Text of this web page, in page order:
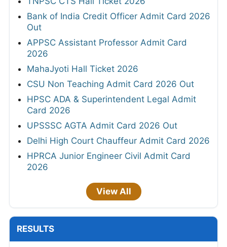
Bank of India Credit Officer Admit Card 2026
Out
APPSC Assistant Professor Admit Card
2026
MahaJyoti Hall Ticket 2026
CSU Non Teaching Admit Card 2026 Out
HPSC ADA & Superintendent Legal Admit
Card 2026
UPSSSC AGTA Admit Card 2026 Out
Delhi High Court Chauffeur Admit Card 2026
HPRCA Junior Engineer Civil Admit Card
2026
View All
RESULTS